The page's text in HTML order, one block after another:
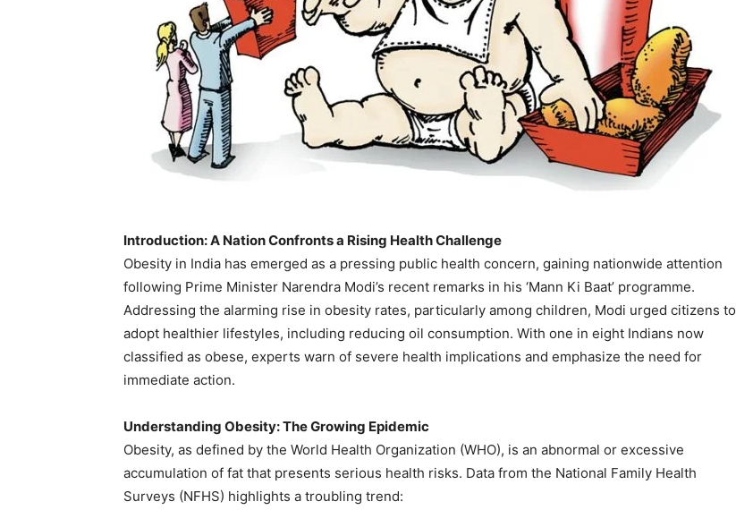
Introduction: A Nation Confronts a Rising Health Challenge
Obesity in India has emerged as a pressing public health concern, gaining nationwide attention
following Prime Minister Narendra Modi’s recent remarks in his ‘Mann Ki Baat’ programme.
Addressing the alarming rise in obesity rates, particularly among children, Modi urged citizens to
adopt healthier lifestyles, including reducing oil consumption. With one in eight Indians now
classified as obese, experts warn of severe health implications and emphasize the need for
immediate action.
Understanding Obesity: The Growing Epidemic
Obesity, as defined by the World Health Organization (WHO), is an abnormal or excessive
accumulation of fat that presents serious health risks. Data from the National Family Health
Surveys (NFHS) highlights a troubling trend: